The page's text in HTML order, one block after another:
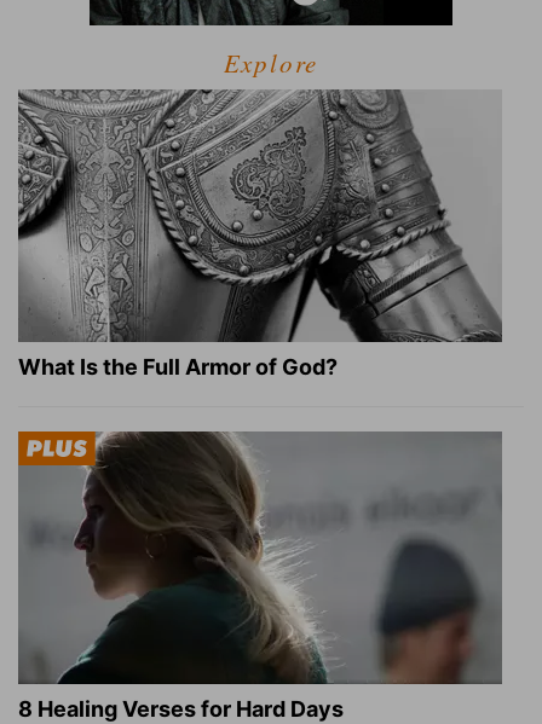
Explore
What Is the Full Armor of God?
8 Healing Verses for Hard Days